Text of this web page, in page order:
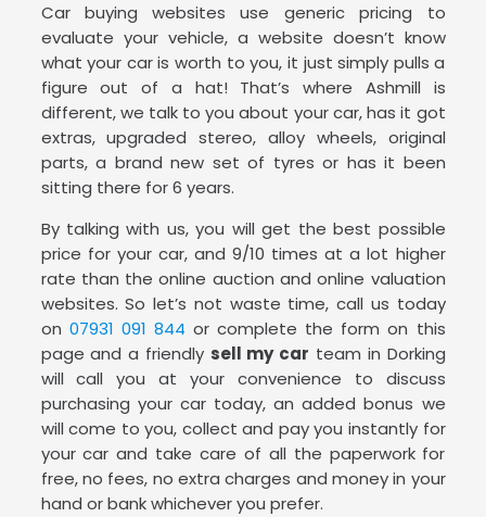
Car buying websites use generic pricing to
evaluate your vehicle, a website doesn’t know
what your car is worth to you, it just simply pulls a
figure out of a hat! That’s where Ashmill is
different, we talk to you about your car, has it got
extras, upgraded stereo, alloy wheels, original
parts, a brand new set of tyres or has it been
sitting there for 6 years.
By talking with us, you will get the best possible
price for your car, and 9/10 times at a lot higher
rate than the online auction and online valuation
websites. So let’s not waste time, call us today
on 07931 091 844 or complete the form on this
page and a friendly sell my car team in Dorking
will call you at your convenience to discuss
purchasing your car today, an added bonus we
will come to you, collect and pay you instantly for
your car and take care of all the paperwork for
free, no fees, no extra charges and money in your
hand or bank whichever you prefer.